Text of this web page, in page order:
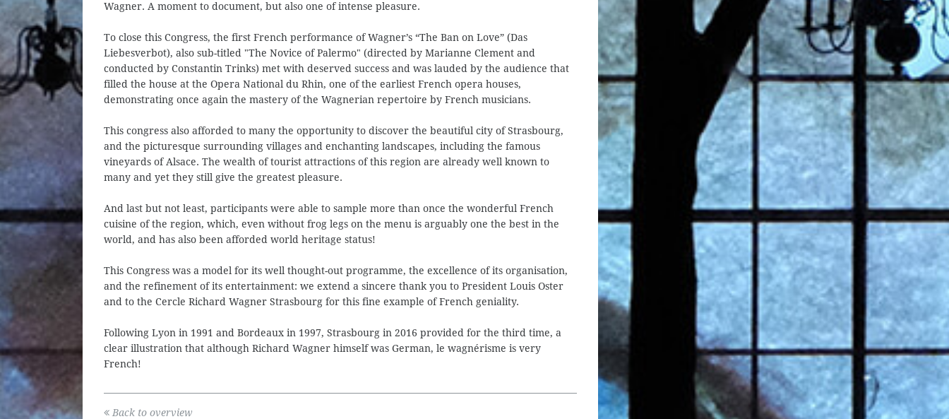
Wagner. A moment to document, but also one of intense pleasure.
To close this Congress, the first French performance of Wagner’s “The Ban on Love” (Das
Liebesverbot), also sub-titled "The Novice of Palermo" (directed by Marianne Clement and
conducted by Constantin Trinks) met with deserved success and was lauded by the audience that
filled the house at the Opera National du Rhin, one of the earliest French opera houses,
demonstrating once again the mastery of the Wagnerian repertoire by French musicians.
This congress also afforded to many the opportunity to discover the beautiful city of Strasbourg,
and the picturesque surrounding villages and enchanting landscapes, including the famous
vineyards of Alsace. The wealth of tourist attractions of this region are already well known to
many and yet they still give the greatest pleasure.
And last but not least, participants were able to sample more than once the wonderful French
cuisine of the region, which, even without frog legs on the menu is arguably one the best in the
world, and has also been afforded world heritage status!
This Congress was a model for its well thought-out programme, the excellence of its organisation,
and the refinement of its entertainment: we extend a sincere thank you to President Louis Oster
and to the Cercle Richard Wagner Strasbourg for this fine example of French geniality.
Following Lyon in 1991 and Bordeaux in 1997, Strasbourg in 2016 provided for the third time, a
clear illustration that although Richard Wagner himself was German, le wagnérisme is very
French!
Back to overview